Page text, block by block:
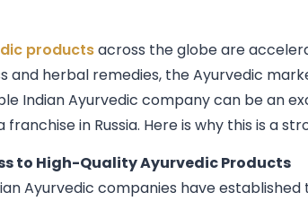
productsacross the globe are
and herbal remedies, the Ayurvedic
Indian Ayurvedic company can be an
franchise in Russia. Here is why this is a
to High-Quality Ayurvedic Products
Ayurvedic companies have